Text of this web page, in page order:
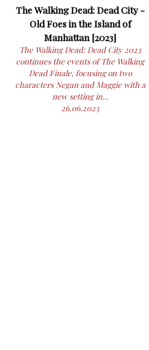
The Walking Dead: Dead City -
Old Foes in the Island of
Manhattan [2023]
The Walking Dead: Dead City 2023
continues the events of The Walking
Dead Finale, focusing on two
characters Negan and Maggie with a
new setting in...
26.06.2023